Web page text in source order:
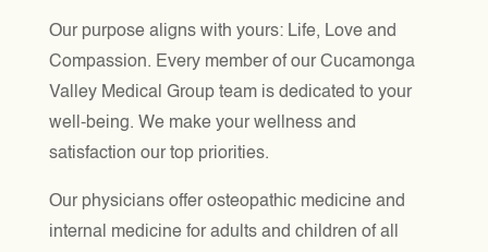
Our purpose aligns with yours: Life, Love and
Compassion. Every member of our Cucamonga
Valley Medical Group team is dedicated to your
well-being. We make your wellness and
satisfaction our top priorities.
Our physicians offer osteopathic medicine and
internal medicine for adults and children of all